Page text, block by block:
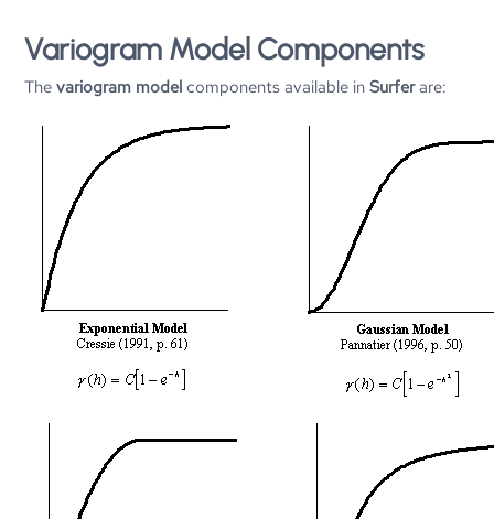
Variogram Model Components
Thevariogram model components available inSurferare: